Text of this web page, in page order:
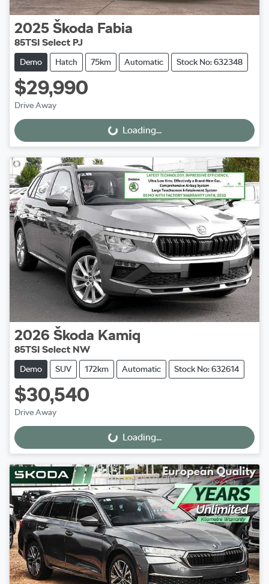
2025 Škoda Fabia
85TSI Select PJ
Demo Hatch 75km Automatic Stock No: 632348
$29,990
Drive Away
Loading... Loading...
2026 Škoda Kamiq
85TSI Select NW
Demo SUV 172km Automatic Stock No: 632614
$30,540
Drive Away
Loading... Loading...